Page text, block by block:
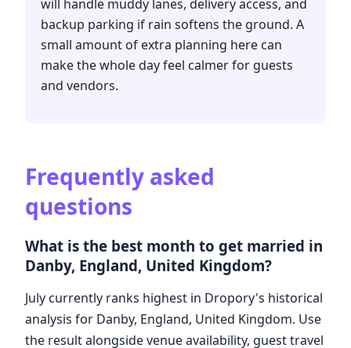
will handle muddy lanes, delivery access, and
backup parking if rain softens the ground. A
small amount of extra planning here can
make the whole day feel calmer for guests
and vendors.
Frequently asked
questions
What is the best month to get married in
Danby, England, United Kingdom?
July currently ranks highest in Dropory's historical
analysis for Danby, England, United Kingdom. Use
the result alongside venue availability, guest travel